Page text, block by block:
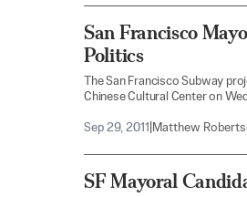
San Francisco
Politics
The San Francisco Subway
Chinese Cultural Center on
Sep 29, 2011 Matthew
SF Mayoral